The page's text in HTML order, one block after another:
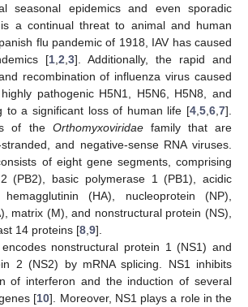
seasonal epidemics and even sporadic
a continual threat to animal and human
flu pandemic of 1918, IAV has caused
[1 2 3]. Additionally, the rapid and
recombination of influenza virus caused
pathogenic H5N1, H5N6, H5N8, and
to a significant loss of human life [4 5 6 7].
of the Orthomyxoviridaefamily that are
and negative-sense RNA viruses.
of eight gene segments, comprising
(PB2), basic polymerase 1 (PB1), acidic
(HA), nucleoprotein (NP),
matrix (M), and nonstructural protein (NS),
14 proteins [8 9].
nonstructural protein 1 (NS1) and
2 (NS2) by mRNA splicing. NS1 inhibits
of interferon and the induction of several
[10]. Moreover, NS1 plays a role in the